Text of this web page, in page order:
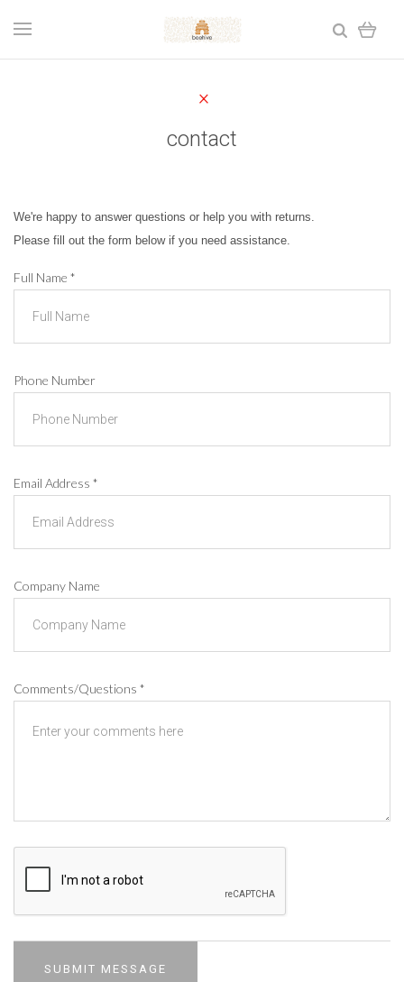
contact
We're happy to answer questions or help you with returns.
Please fill out the form below if you need assistance.
Full Name *
Phone Number
Email Address *
Company Name
Comments/Questions *